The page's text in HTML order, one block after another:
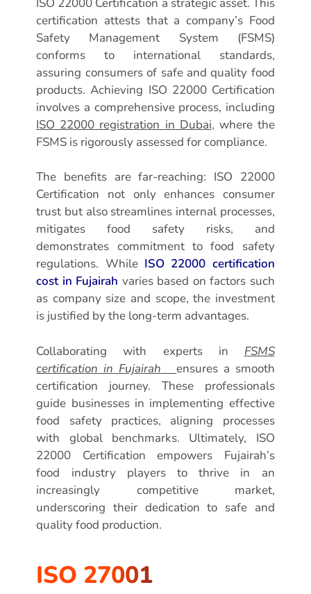
certification attests that a company’s Food
Safety Management System (FSMS)
conforms to international standards,
assuring consumers of safe and quality food
products. Achieving ISO 22000 Certification
involves a comprehensive process, including
ISO 22000 registration in Dubai, where the
FSMS is rigorously assessed for compliance.
The benefits are far-reaching: ISO 22000
Certification not only enhances consumer
trust but also streamlines internal processes,
mitigates food safety risks, and
demonstrates commitment to food safety
regulations. While ISO 22000 certification
cost in Fujairah varies based on factors such
as company size and scope, the investment
is justified by the long-term advantages.
Collaborating with experts in FSMS
certification in Fujairahensures a smooth
certification journey. These professionals
guide businesses in implementing effective
food safety practices, aligning processes
with global benchmarks. Ultimately, ISO
22000 Certification empowers Fujairah’s
food industry players to thrive in an
increasingly competitive market,
underscoring their dedication to safe and
quality food production.
ISO 27001